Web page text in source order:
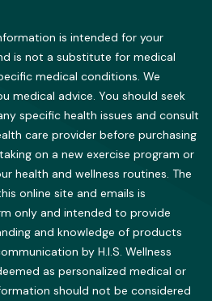
is intended for your
is not a substitute for medical
medical conditions. We
medical advice. You should seek
specific health issues and consult
care provider before purchasing
on a new exercise program or
health and wellness routines. The
online site and emails is
only and intended to provide
and knowledge of products
by H.I.S. Wellness
as personalized medical or
should not be considered